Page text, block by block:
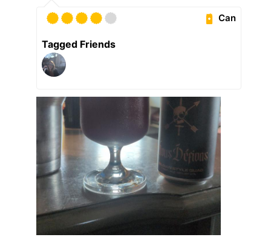
Can
Tagged Friends